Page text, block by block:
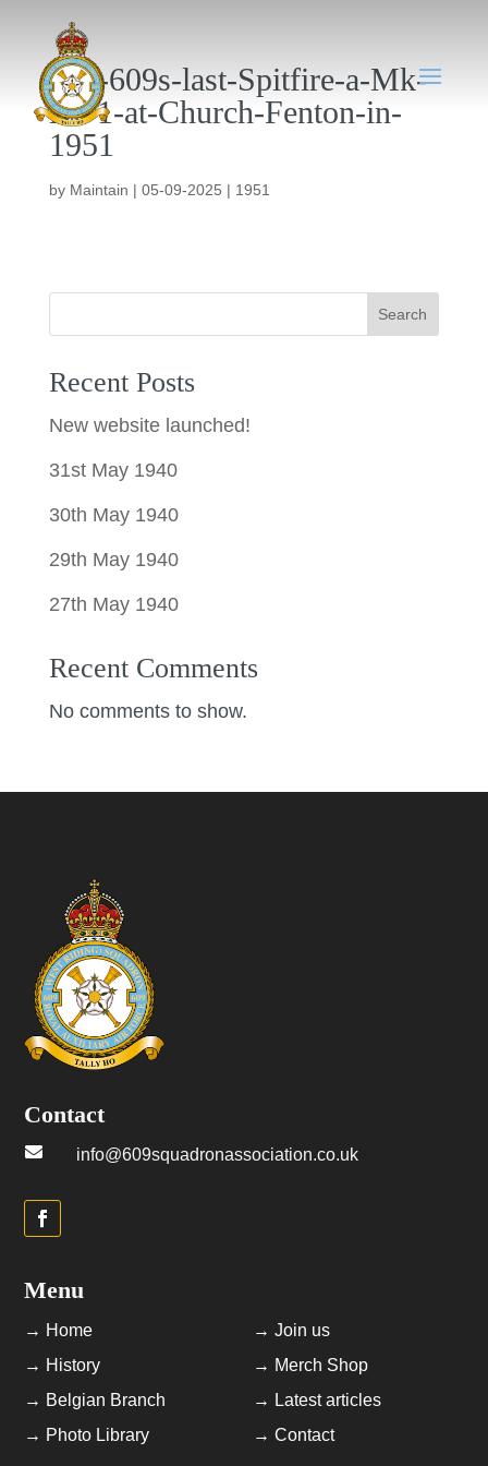
001-609s-last-Spitfire-a-Mk-
XV1-at-Church-Fenton-in-
1951
by Maintain | 05-09-2025 | 1951
Search
Recent Posts
New website launched!
31st May 1940
30th May 1940
29th May 1940
27th May 1940
Recent Comments
No comments to show.
Contact
 info@609squadronassociation.co.uk
Menu
→ Home
→ History
→ Belgian Branch
→ Photo Library
→ Join us
→ Merch Shop
→ Latest articles
→ Contact